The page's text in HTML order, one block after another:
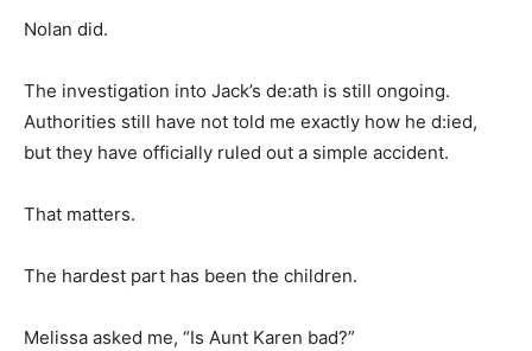
Nolan did.
The investigation into Jack’s de:ath is still ongoing.
Authorities still have not told me exactly how he d:ied,
but they have officially ruled out a simple accident.
That matters.
The hardest part has been the children.
Melissa asked me, “Is Aunt Karen bad?”